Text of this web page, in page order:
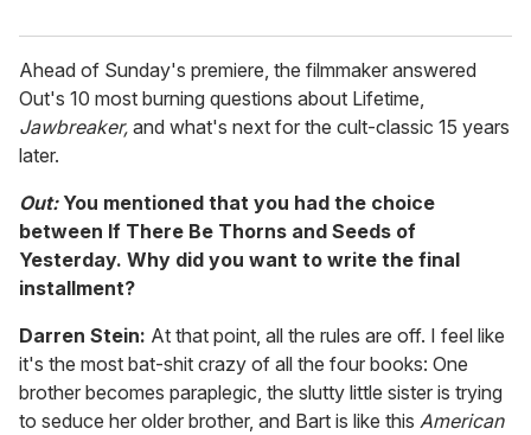
Ahead of Sunday's premiere, the filmmaker answered
Out's 10 most burning questions about Lifetime,
Jawbreaker, and what's next for the cult-classic 15 years
later.
Out:You mentioned that you had the choice
between If There Be Thorns and Seeds of
Yesterday. Why did you want to write the final
installment?
Darren Stein: At that point, all the rules are off. I feel like
it's the most bat-shit crazy of all the four books: One
brother becomes paraplegic, the slutty little sister is trying
to seduce her older brother, and Bart is like this American